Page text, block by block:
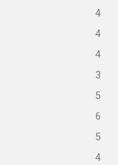
4
4
4
3
5
6
5
4